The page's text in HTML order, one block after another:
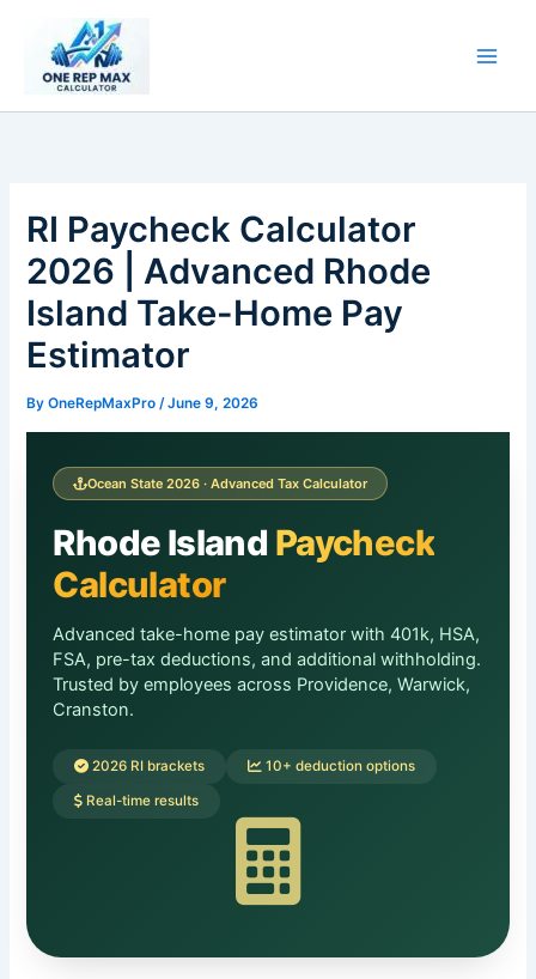
content
RI Paycheck Calculator
2026 | Advanced Rhode
Island Take-Home Pay
Estimator
ByOneRepMaxPro/June 9, 2026
Ocean State 2026 · Advanced Tax Calculator
Rhode Island Paycheck
Calculator
Advanced take-home pay estimator with 401k, HSA,
FSA, pre-tax deductions, and additional withholding.
Trusted by employees across Providence, Warwick,
Cranston.
2026 RI brackets 10+ deduction options
Real-time results